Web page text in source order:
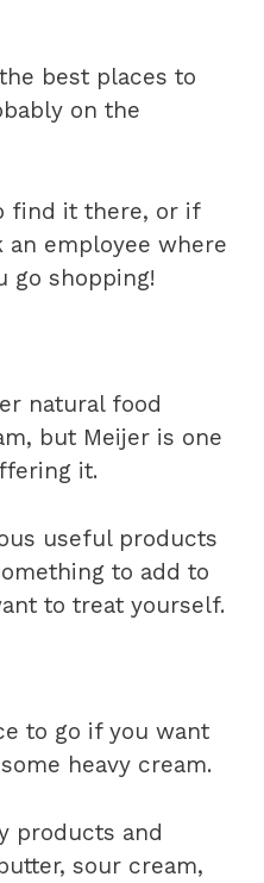
best places to
on the
find it there, or if
an employee where
go shopping!
natural food
but Meijer is one
it.
useful products
to add to
to treat yourself.
to go if you want
heavy cream.
products and
sour cream,